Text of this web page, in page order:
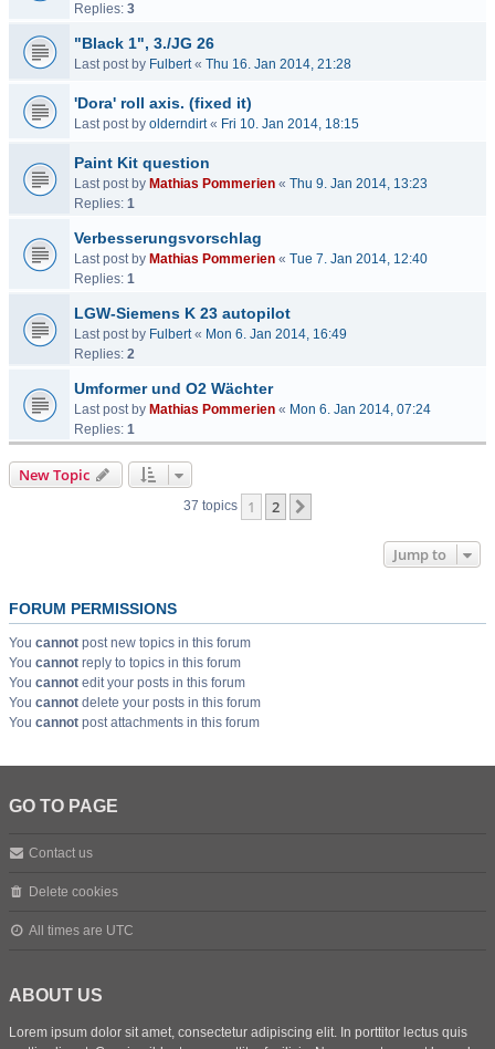
Replies: 3
"Black 1", 3./JG 26
Last post by Fulbert« Thu 16. Jan 2014, 21:28
'Dora' roll axis. (fixed it)
Last post by olderndirt« Fri 10. Jan 2014, 18:15
Paint Kit question
Last post by Mathias Pommerien « Thu 9. Jan 2014, 13:23
Replies: 1
Verbesserungsvorschlag
Last post by Mathias Pommerien « Tue 7. Jan 2014, 12:40
Replies: 1
LGW-Siemens K 23 autopilot
Last post by Fulbert« Mon 6. Jan 2014, 16:49
Replies: 2
Umformer und O2 Wächter
Last post by Mathias Pommerien « Mon 6. Jan 2014, 07:24
Replies: 1
New Topic
37 topics 1 2
Jump to
FORUM PERMISSIONS
You cannot post new topics in this forum
You cannot reply to topics in this forum
You cannot edit your posts in this forum
You cannot delete your posts in this forum
You cannot post attachments in this forum
GO TO PAGE
Contact us
Delete cookies
All times are UTC
ABOUT US
Lorem ipsum dolor sit amet, consectetur adipiscing elit. In porttitor lectus quis